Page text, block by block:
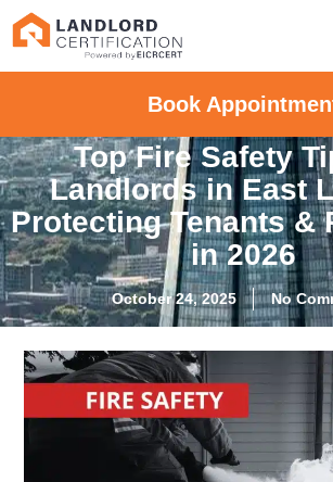
Book
Top Fire Safety
Landlords in East
Protecting Tenants &
in 2026
October 24, 2025 No